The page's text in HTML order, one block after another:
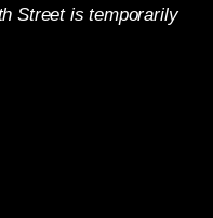
Street is temporarily